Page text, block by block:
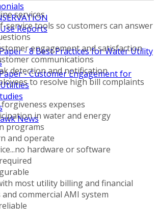
Reports
- 8 Best Practices for Water Utility
- Customer Engagement for
News
services
service tools so customers can answer
engagement and satisfaction
communications
detection and notification
to resolve high bill complaints
forgiveness expenses
in water and energy
programs
and operate
hardware or software
most utility billing and financial
commercial AMI system